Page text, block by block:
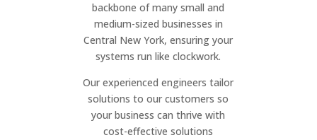
backbone of many small and
medium-sized businesses in
Central New York, ensuring your
systems run like clockwork.
Our experienced engineers tailor
solutions to our customers so
your business can thrive with
cost-effective solutions